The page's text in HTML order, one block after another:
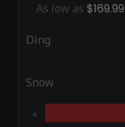
As low as $169.99
Ding
Snow